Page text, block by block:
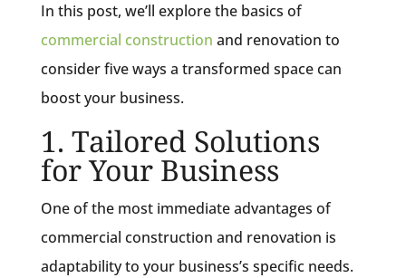
In this post, we’ll explore the basics of
commercial construction and renovation to
consider five ways a transformed space can
boost your business.
1. Tailored Solutions
for Your Business
One of the most immediate advantages of
commercial construction and renovation is
adaptability to your business’s specific needs.